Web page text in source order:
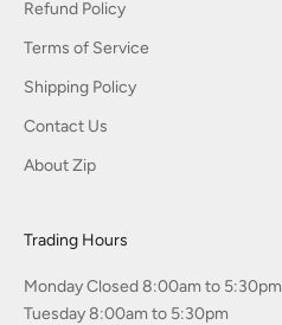
Refund Policy
Terms of Service
Shipping Policy
Contact Us
About Zip
Trading Hours
Monday Closed 8:00am to 5:30pm
Tuesday 8:00am to 5:30pm